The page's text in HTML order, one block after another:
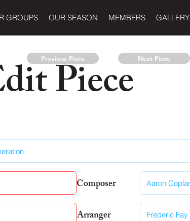
GROUPS OUR SEASON MEMBERS GALLERY
Piece
Previous Piece Next Piece
Composer
Arranger